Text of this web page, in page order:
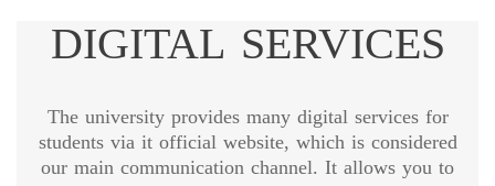
DIGITAL SERVICES
The university provides many digital services for
students via it official website, which is considered
our main communication channel. It allows you to